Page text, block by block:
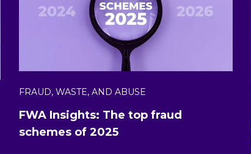
FRAUD, WASTE, AND ABUSE
FWA Insights: The top fraud
schemes of 2025